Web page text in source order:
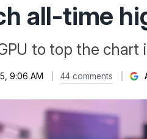
all-time
to top the chart
9:06 AM 44 comments